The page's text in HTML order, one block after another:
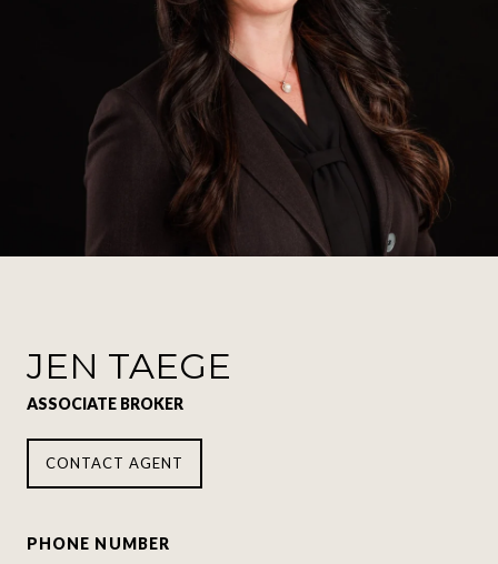
JEN TAEGE
ASSOCIATE BROKER
CONTACT AGENT
PHONE NUMBER